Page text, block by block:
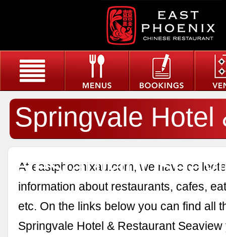
Springvale Hotel
Restaurant
At eastphoenixau.com, we have
information about restaurants, cafes,
etc. On the links below you can find all
Springvale Hotel & Restaurant